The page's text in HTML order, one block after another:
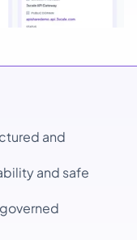
and
and safe